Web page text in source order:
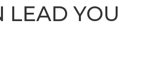
LEAD YOU